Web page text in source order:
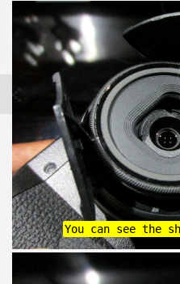
You can see the